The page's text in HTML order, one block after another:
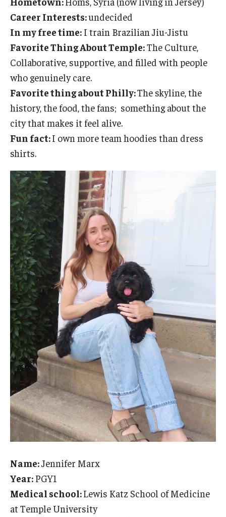
Emergency Medicine
Hematopathology Fellowship
Neurology
Neurosurgery
Obstetrics, Gynecology and Reproductive Sciences
Ophthalmology
Oral & Maxillofacial Surgery
Orthopaedic Surgery And Sports Medicine
Otolaryngology - Head And Neck Surgery
Pathology And Laboratory Medicine
Pediatric Dentistry
Pediatrics
Physical Medicine And Rehabilitation
Psychiatry and Behavioral Science
Radiation Oncology
Radiology
Surgery
Thoracic Medicine and Surgery
Chestnut Hill Family Medicine
Northwest Community Family Medicine
Career Interests:undecided
In my free time: I train Brazilian Jiu-Jistu
Favorite Thing About Temple:The Culture,
Collaborative, supportive, and filled with people
who genuinely care.
Favorite thing about Philly:The skyline, the
history, the food, the fans; something about the
city that makes it feel alive.
Fun fact:I own more team hoodies than dress
shirts.
Name:Jennifer Marx
Year: PGY1
Medical school:Lewis Katz School of Medicine
at Temple University